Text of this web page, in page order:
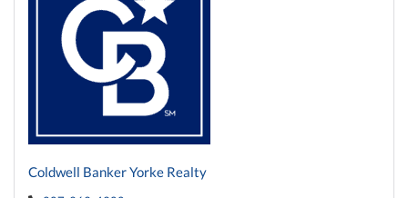
Coldwell Banker Yorke Realty